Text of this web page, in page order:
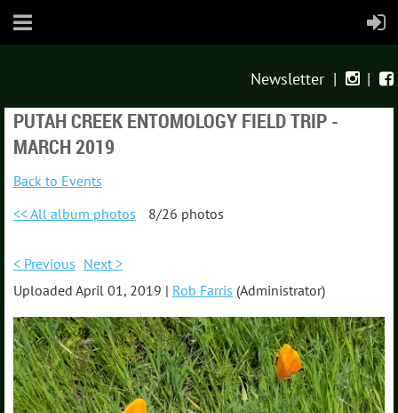
Newsletter |  | 
PUTAH CREEK ENTOMOLOGY FIELD TRIP -
MARCH 2019
Back to Events
<< All album photos
8/26 photos
< Previous Next >
Uploaded April 01, 2019 | Rob Farris (Administrator)